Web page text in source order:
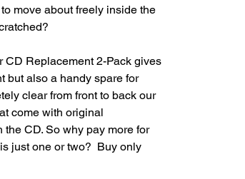
move about freely inside the
CD Replacement 2-Pack gives
but also a handy spare for
clear from front to back our
come with original
CD. So why pay more for
just one or two? Buy only